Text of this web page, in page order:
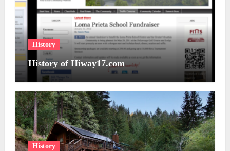
History
History of Hiway17.com
History